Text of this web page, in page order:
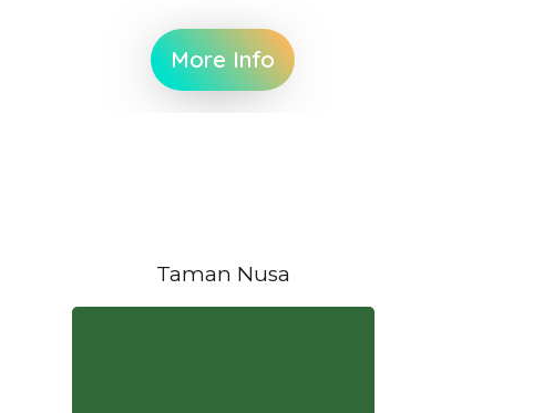
More Info
Taman Nusa